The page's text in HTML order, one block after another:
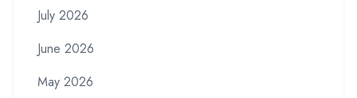
July 2026
June 2026
May 2026